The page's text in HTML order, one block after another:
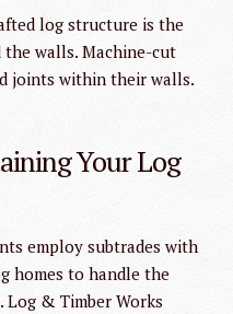
log structure is the
walls. Machine-cut
joints within their walls.
Your Log
employ subtrades with
homes to handle the
& Timber Works